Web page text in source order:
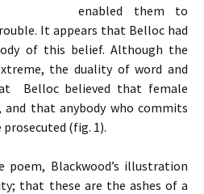
enabled them to
It appears that Belloc had
of this belief. Although the
the duality of word and
Belloc believed that female
and that anybody who commits
(fig. 1).
Blackwood’s illustration
that these are the ashes of a